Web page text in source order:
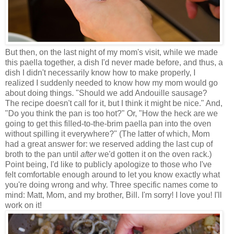
But then, on the last night of my mom's visit, while we made
this paella together, a dish I'd never made before, and thus, a
dish I didn't necessarily know how to make properly, I
realized I suddenly needed to know how my mom would go
about doing things. "Should we add Andouille sausage?
The recipe doesn't call for it, but I think it might be nice." And,
"Do you think the pan is too hot?" Or, "How the heck are we
going to get this filled-to-the-brim paella pan into the oven
without spilling it everywhere?" (The latter of which, Mom
had a great answer for: we reserved adding the last cup of
broth to the pan until afterwe'd gotten it on the oven rack.)
Point being, I'd like to publicly apologize to those who I've
felt comfortable enough around to let you know exactly what
you're doing wrong and why. Three specific names come to
mind: Matt, Mom, and my brother, Bill. I'm sorry! I love you! I'll
work on it!